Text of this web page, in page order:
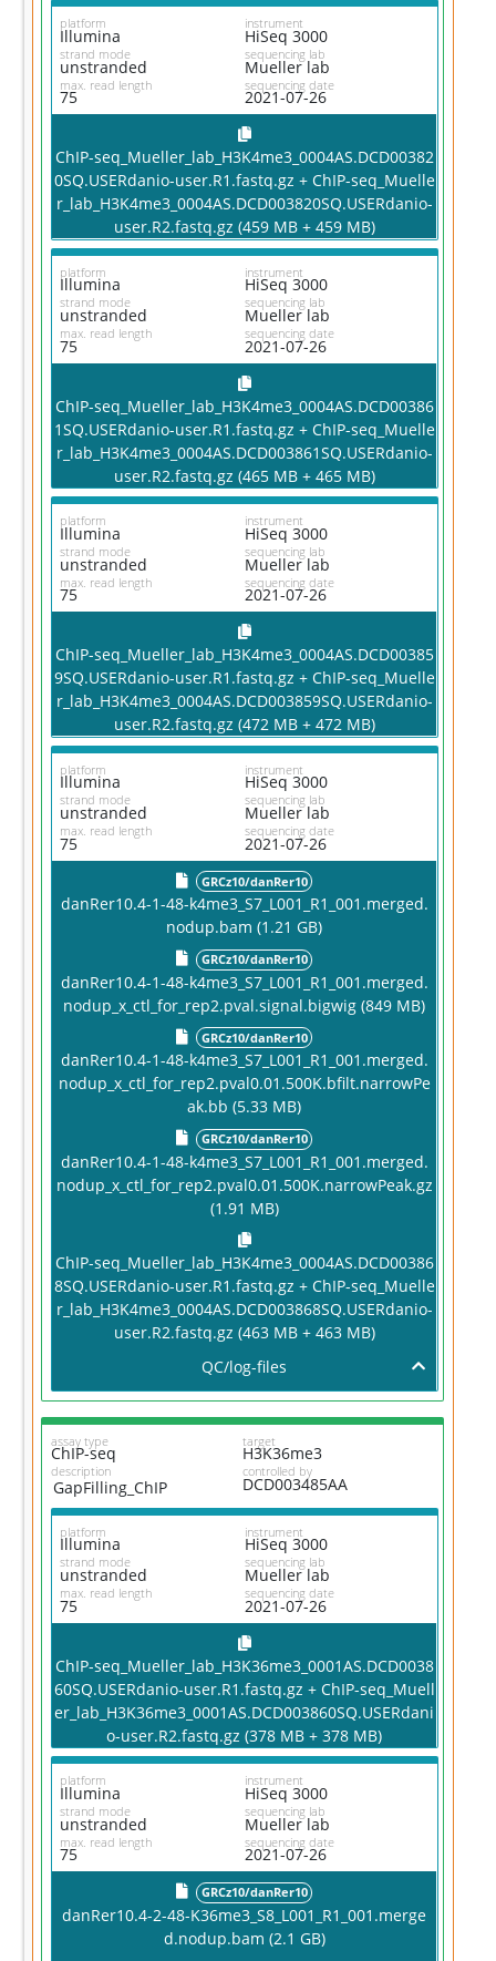
platform
Illumina
instrument
HiSeq 3000
strand mode
unstranded
sequencing lab
Mueller lab
max. read length
75
sequencing date
2021-07-26
ChIP-seq_Mueller_lab_H3K4me3_0004AS.DCD00382
0SQ.USERdanio-user.R1.fastq.gz + ChIP-seq_Muelle
r_lab_H3K4me3_0004AS.DCD003820SQ.USERdanio-
user.R2.fastq.gz (459 MB + 459 MB)
platform
Illumina
instrument
HiSeq 3000
strand mode
unstranded
sequencing lab
Mueller lab
max. read length
75
sequencing date
2021-07-26
ChIP-seq_Mueller_lab_H3K4me3_0004AS.DCD00386
1SQ.USERdanio-user.R1.fastq.gz + ChIP-seq_Muelle
r_lab_H3K4me3_0004AS.DCD003861SQ.USERdanio-
user.R2.fastq.gz (465 MB + 465 MB)
platform
Illumina
instrument
HiSeq 3000
strand mode
unstranded
sequencing lab
Mueller lab
max. read length
75
sequencing date
2021-07-26
ChIP-seq_Mueller_lab_H3K4me3_0004AS.DCD00385
9SQ.USERdanio-user.R1.fastq.gz + ChIP-seq_Muelle
r_lab_H3K4me3_0004AS.DCD003859SQ.USERdanio-
user.R2.fastq.gz (472 MB + 472 MB)
platform
Illumina
instrument
HiSeq 3000
strand mode
unstranded
sequencing lab
Mueller lab
max. read length
75
sequencing date
2021-07-26
GRCz10/danRer10
danRer10.4-1-48-k4me3_S7_L001_R1_001.merged.
nodup.bam (1.21 GB)
GRCz10/danRer10
danRer10.4-1-48-k4me3_S7_L001_R1_001.merged.
nodup_x_ctl_for_rep2.pval.signal.bigwig (849 MB)
GRCz10/danRer10
danRer10.4-1-48-k4me3_S7_L001_R1_001.merged.
nodup_x_ctl_for_rep2.pval0.01.500K.bfilt.narrowPe
ak.bb (5.33 MB)
GRCz10/danRer10
danRer10.4-1-48-k4me3_S7_L001_R1_001.merged.
nodup_x_ctl_for_rep2.pval0.01.500K.narrowPeak.gz
(1.91 MB)
ChIP-seq_Mueller_lab_H3K4me3_0004AS.DCD00386
8SQ.USERdanio-user.R1.fastq.gz + ChIP-seq_Muelle
r_lab_H3K4me3_0004AS.DCD003868SQ.USERdanio-
user.R2.fastq.gz (463 MB + 463 MB)
QC/log-files
assay type
ChIP-seq
target
H3K36me3
description
GapFilling_ChIP
controlled by
DCD003485AA
platform
Illumina
instrument
HiSeq 3000
strand mode
unstranded
sequencing lab
Mueller lab
max. read length
75
sequencing date
2021-07-26
ChIP-seq_Mueller_lab_H3K36me3_0001AS.DCD0038
60SQ.USERdanio-user.R1.fastq.gz + ChIP-seq_Muell
er_lab_H3K36me3_0001AS.DCD003860SQ.USERdani
o-user.R2.fastq.gz (378 MB + 378 MB)
platform
Illumina
instrument
HiSeq 3000
strand mode
unstranded
sequencing lab
Mueller lab
max. read length
75
sequencing date
2021-07-26
GRCz10/danRer10
danRer10.4-2-48-K36me3_S8_L001_R1_001.merge
d.nodup.bam (2.1 GB)